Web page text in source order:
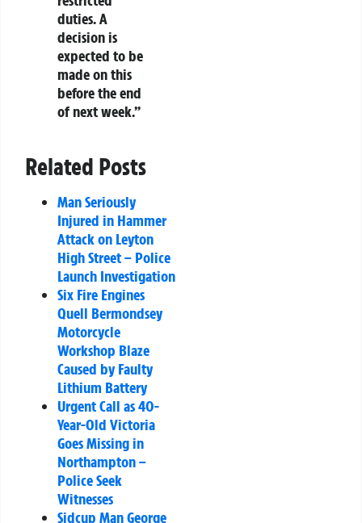
duties. A
decision is
expected to be
made on this
before the end
of next week.”
Related Posts
Man Seriously
Injured in Hammer
Attack on Leyton
High Street – Police
Launch Investigation
Six Fire Engines
Quell Bermondsey
Motorcycle
Workshop Blaze
Caused by Faulty
Lithium Battery
Urgent Call as 40-
Year-Old Victoria
Goes Missing in
Northampton –
Police Seek
Witnesses
Sidcup Man George